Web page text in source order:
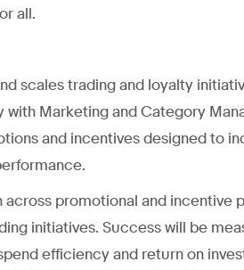
all.
scales trading and loyalty
Marketing and Category
and incentives designed to
promotional and incentive
initiatives. Success will be
efficiency and return on